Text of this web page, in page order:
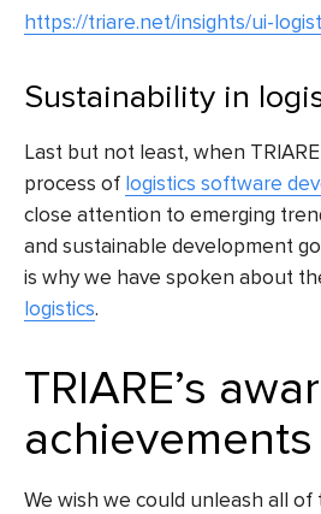
https://triare.net/insights/ui-
Sustainability in
Last but not least, when
process of logistics software
close attention to emerging
and sustainable development
is why we have spoken about
logistics.
TRIARE’s
We wish we could unleash all